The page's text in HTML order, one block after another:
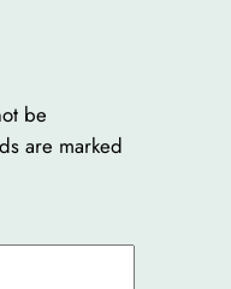
be
are marked